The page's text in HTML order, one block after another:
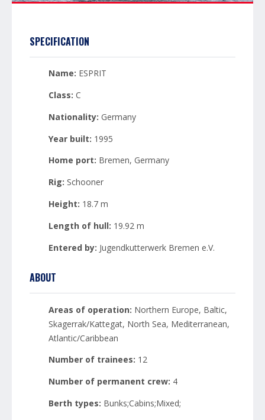
SPECIFICATION
Name: ESPRIT
Class: C
Nationality: Germany
Year built: 1995
Home port: Bremen, Germany
Rig: Schooner
Height: 18.7 m
Length of hull: 19.92 m
Entered by: Jugendkutterwerk Bremen e.V.
ABOUT
Areas of operation: Northern Europe, Baltic,
Skagerrak/Kattegat, North Sea, Mediterranean,
Atlantic/Caribbean
Number of trainees: 12
Number of permanent crew: 4
Berth types: Bunks;Cabins;Mixed;